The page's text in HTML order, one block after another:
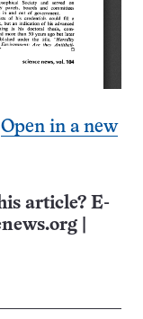
Open in a new
article? E-